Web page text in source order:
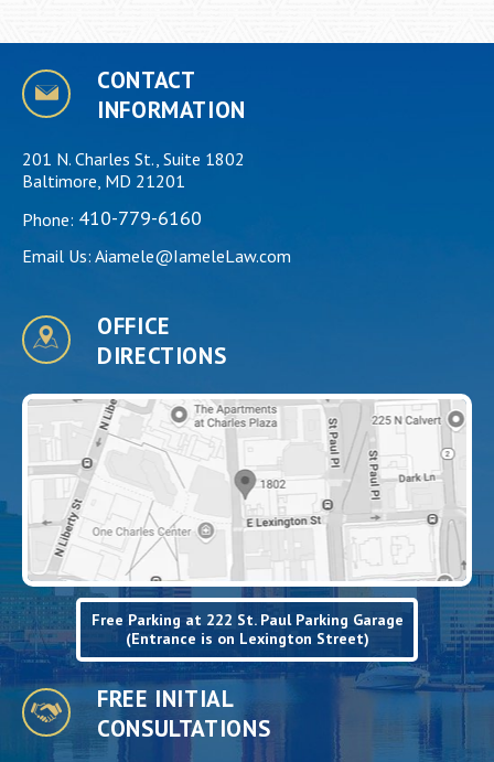
CONTACT
INFORMATION
201 N. Charles St., Suite 1802
Baltimore, MD 21201
Phone: 410-779-6160
Email Us: Aiamele@IameleLaw.com
OFFICE
DIRECTIONS
Free Parking at 222 St. Paul Parking Garage
(Entrance is on Lexington Street)
FREE INITIAL
CONSULTATIONS